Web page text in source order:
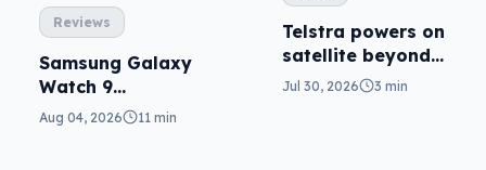
Reviews
Samsung Galaxy
Watch 9
reviewed: more of
Aug 04, 2026 11 min
Telstra powers on
satellite beyond
texts
Jul 30, 2026 3 min